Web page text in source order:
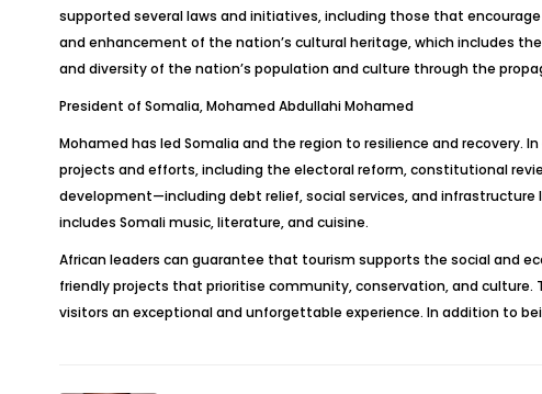
supported several laws and initiatives, including those that
and enhancement of the nation’s cultural heritage, which includes
and diversity of the nation’s population and culture through the
President of Somalia, Mohamed Abdullahi Mohamed
Mohamed has led Somalia and the region to resilience and recovery.
projects and efforts, including the electoral reform, constitutional
development—including debt relief, social services, and
includes Somali music, literature, and cuisine.
African leaders can guarantee that tourism supports the social and
friendly projects that prioritise community, conservation, and
visitors an exceptional and unforgettable experience. In addition to